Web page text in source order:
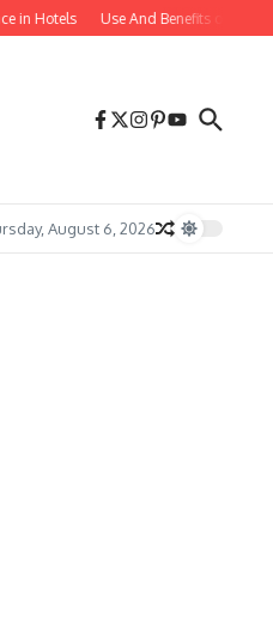
Use And Benefits of
August 6, 2026